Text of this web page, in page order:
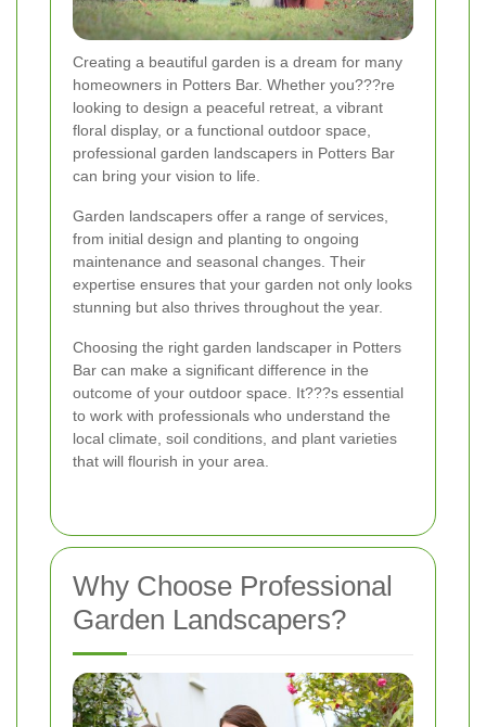
Creating a beautiful garden is a dream for many
homeowners in Potters Bar. Whether you???re
looking to design a peaceful retreat, a vibrant
floral display, or a functional outdoor space,
professional garden landscapers in Potters Bar
can bring your vision to life.
Garden landscapers offer a range of services,
from initial design and planting to ongoing
maintenance and seasonal changes. Their
expertise ensures that your garden not only looks
stunning but also thrives throughout the year.
Choosing the right garden landscaper in Potters
Bar can make a significant difference in the
outcome of your outdoor space. It???s essential
to work with professionals who understand the
local climate, soil conditions, and plant varieties
that will flourish in your area.
Why Choose Professional
Garden Landscapers?